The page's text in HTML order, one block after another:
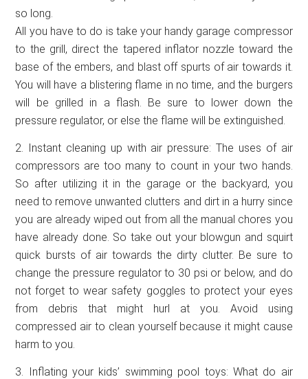
so long.
All you have to do is take your handy garage compressor
to the grill, direct the tapered inflator nozzle toward the
base of the embers, and blast off spurts of air towards it.
You will have a blistering flame in no time, and the burgers
will be grilled in a flash. Be sure to lower down the
pressure regulator, or else the flame will be extinguished.
2. Instant cleaning up with air pressure: The uses of air
compressors are too many to count in your two hands.
So after utilizing it in the garage or the backyard, you
need to remove unwanted clutters and dirt in a hurry since
you are already wiped out from all the manual chores you
have already done. So take out your blowgun and squirt
quick bursts of air towards the dirty clutter. Be sure to
change the pressure regulator to 30 psi or below, and do
not forget to wear safety goggles to protect your eyes
from debris that might hurl at you. Avoid using
compressed air to clean yourself because it might cause
harm to you.
3. Inflating your kids’ swimming pool toys: What do air